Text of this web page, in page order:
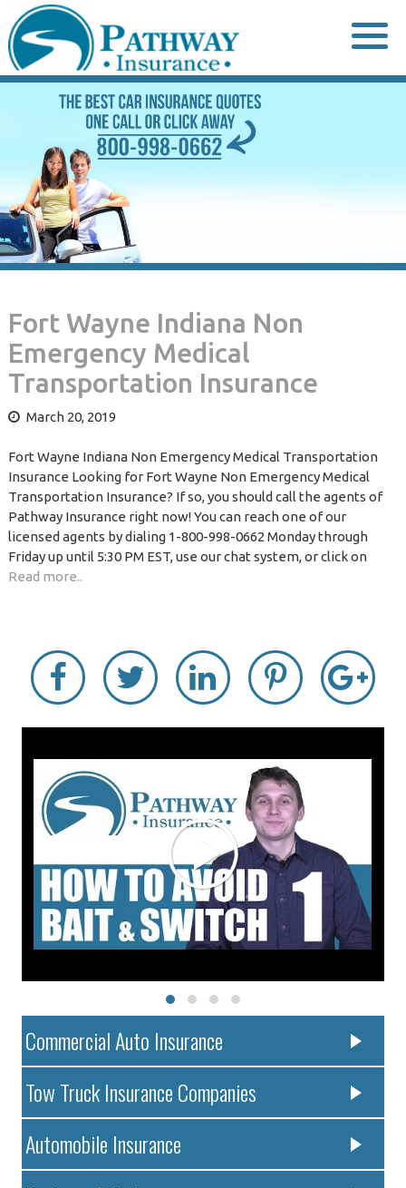
to
content
Fort Wayne Indiana Non
Emergency Medical
Transportation Insurance
March 20, 2019
Fort Wayne Indiana Non Emergency Medical Transportation
Insurance Looking for Fort Wayne Non Emergency Medical
Transportation Insurance? If so, you should call the agents of
Pathway Insurance right now! You can reach one of our
licensed agents by dialing 1-800-998-0662 Monday through
Friday up until 5:30 PM EST, use our chat system, or click on
Read more..
Commercial Auto Insurance
Tow Truck Insurance Companies
Automobile Insurance